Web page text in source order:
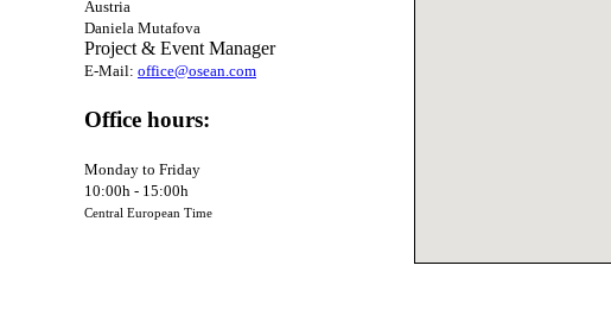
Austria
Daniela Mutafova
Project & Event Manager
E-Mail: office@osean.com
Office hours:
Monday to Friday
10:00h - 15:00h
Central European Time